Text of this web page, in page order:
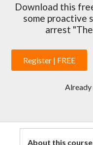
Download this
some proactive
arrest
Register | FREE
Already
About this course